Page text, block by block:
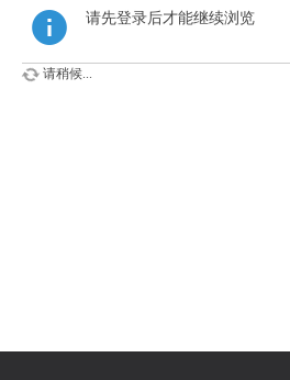
请先登录后才能继续浏览
请稍候...